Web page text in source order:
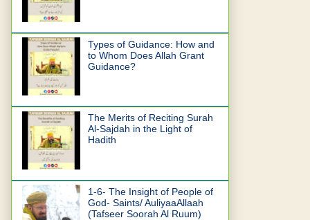
Types of Guidance: How and
to Whom Does Allah Grant
Guidance?
The Merits of Reciting Surah
Al-Sajdah in the Light of
Hadith
1-6- The Insight of People of
God- Saints/ AuliyaaAllaah
(Tafseer Soorah Al Ruum)